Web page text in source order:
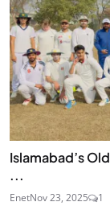
Islamabad’s
...
EnetNov 23, 2025 1